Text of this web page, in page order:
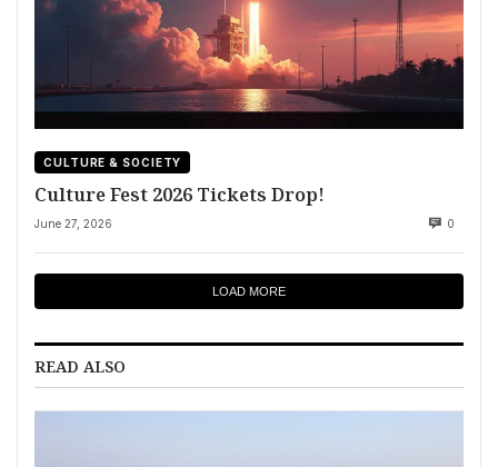
CULTURE & SOCIETY
Culture Fest 2026 Tickets Drop!
June 27, 2026 0
LOAD MORE
READ ALSO